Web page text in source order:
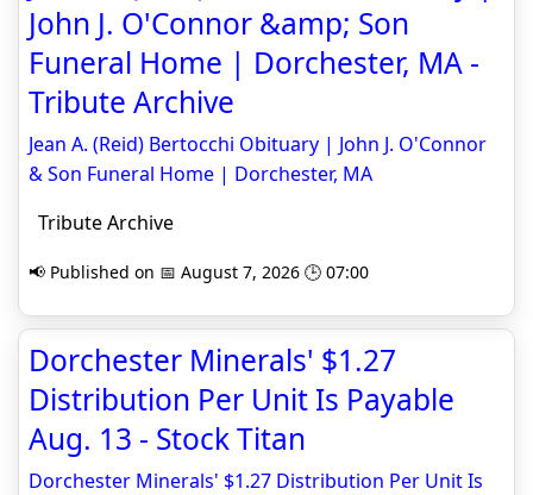
John J. O'Connor &amp; Son
Funeral Home | Dorchester, MA -
Tribute Archive
Jean A. (Reid) Bertocchi Obituary | John J. O'Connor
& Son Funeral Home | Dorchester, MA
Tribute Archive
📢 Published on 📅 August 7, 2026 🕒 07:00
Dorchester Minerals' $1.27
Distribution Per Unit Is Payable
Aug. 13 - Stock Titan
Dorchester Minerals' $1.27 Distribution Per Unit Is